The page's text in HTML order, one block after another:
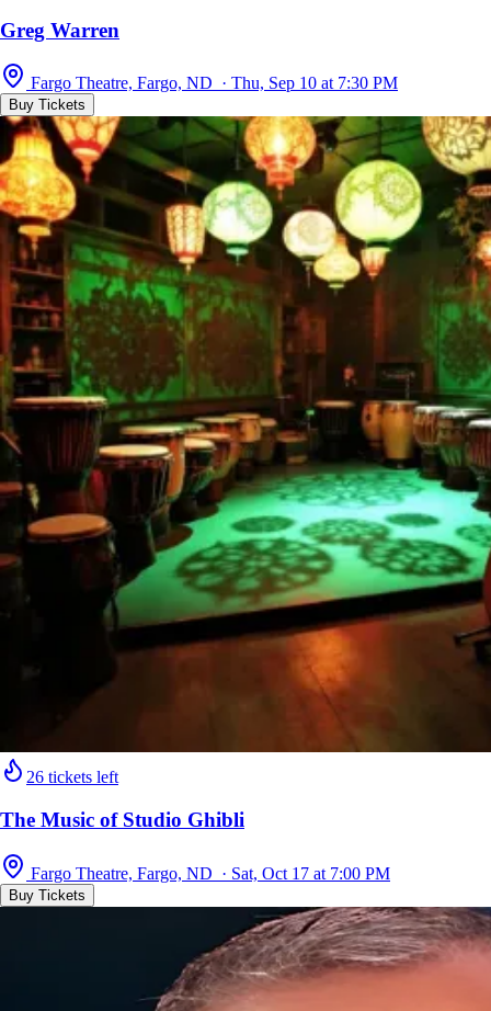
Greg Warren
Fargo Theatre, Fargo, ND · Thu, Sep 10 at 7:30 PM
Buy Tickets
26 tickets left
The Music of Studio Ghibli
Fargo Theatre, Fargo, ND · Sat, Oct 17 at 7:00 PM
Buy Tickets